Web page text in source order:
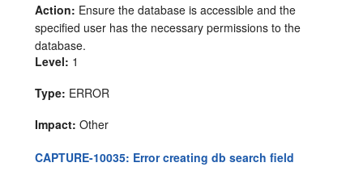
Action: Ensure the database is accessible and the
specified user has the necessary permissions to the
database.
Level: 1
Type: ERROR
Impact: Other
CAPTURE-10035: Error creating db search field